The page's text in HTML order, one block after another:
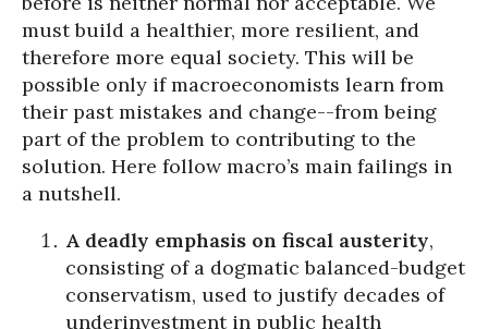
must build a healthier, more resilient, and
therefore more equal society. This will be
possible only if macroeconomists learn from
their past mistakes and change--from being
part of the problem to contributing to the
solution. Here follow macro’s main failings in
a nutshell.
A deadly emphasis on fiscal austerity,
consisting of a dogmatic balanced-budget
conservatism, used to justify decades of
underinvestment in public health